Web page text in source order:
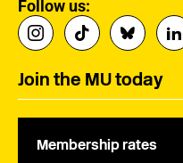
Follow us:
Join the MU today
Membership rates